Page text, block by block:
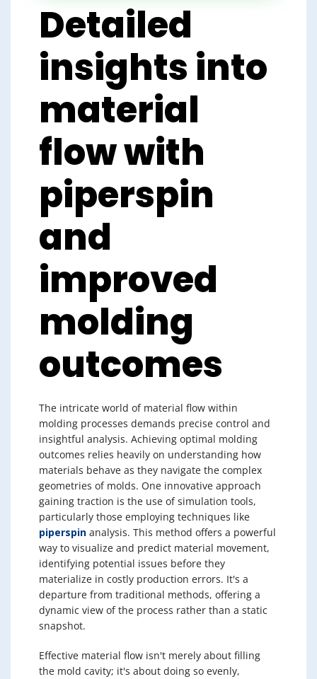
Detailed
insights into
material
flow with
piperspin
and
improved
molding
outcomes
The intricate world of material flow within
molding processes demands precise control and
insightful analysis. Achieving optimal molding
outcomes relies heavily on understanding how
materials behave as they navigate the complex
geometries of molds. One innovative approach
gaining traction is the use of simulation tools,
particularly those employing techniques like
piperspin analysis. This method offers a powerful
way to visualize and predict material movement,
identifying potential issues before they
materialize in costly production errors. It's a
departure from traditional methods, offering a
dynamic view of the process rather than a static
snapshot.
Effective material flow isn't merely about filling
the mold cavity; it's about doing so evenly,